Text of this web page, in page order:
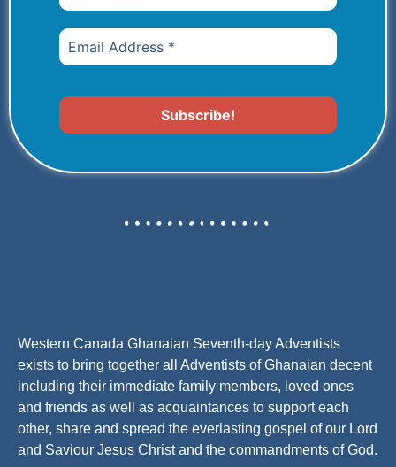
Western Canada Ghanaian Seventh-day Adventists
exists to bring together all Adventists of Ghanaian decent
including their immediate family members, loved ones
and friends as well as acquaintances to support each
other, share and spread the everlasting gospel of our Lord
and Saviour Jesus Christ and the commandments of God.